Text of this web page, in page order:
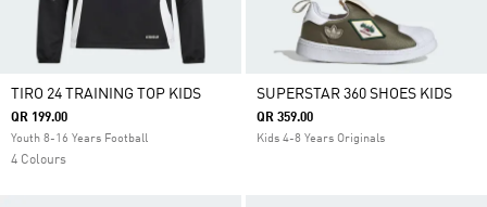
TIRO 24 TRAINING TOP KIDS
QR 199.00
Youth 8-16 Years Football
4 Colours
SUPERSTAR 360 SHOES KIDS
QR 359.00
Kids 4-8 Years Originals